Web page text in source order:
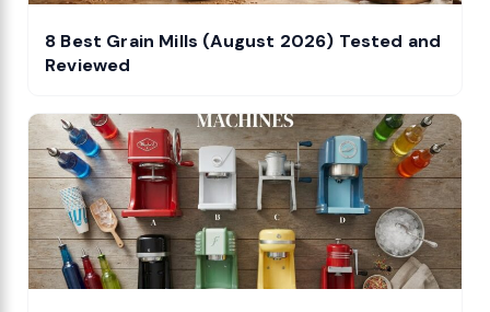
8 Best Grain Mills (August 2026) Tested and
Reviewed